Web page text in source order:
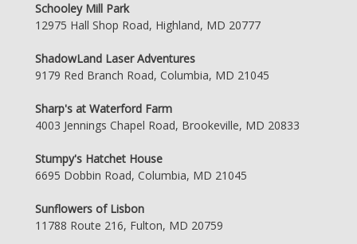
Schooley Mill Park
12975 Hall Shop Road, Highland, MD 20777
ShadowLand Laser Adventures
9179 Red Branch Road, Columbia, MD 21045
Sharp's at Waterford Farm
4003 Jennings Chapel Road, Brookeville, MD 20833
Stumpy's Hatchet House
6695 Dobbin Road, Columbia, MD 21045
Sunflowers of Lisbon
11788 Route 216, Fulton, MD 20759